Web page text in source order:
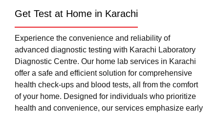
Get Test at Home in Karachi
Experience the convenience and reliability of
advanced diagnostic testing with Karachi Laboratory
Diagnostic Centre. Our home lab services in Karachi
offer a safe and efficient solution for comprehensive
health check-ups and blood tests, all from the comfort
of your home. Designed for individuals who prioritize
health and convenience, our services emphasize early